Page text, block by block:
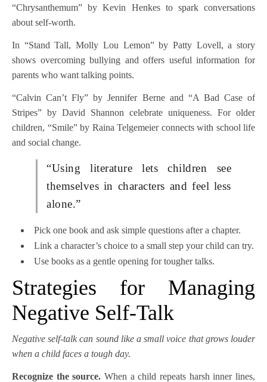
“Chrysanthemum” by Kevin Henkes to spark conversations
about self-worth.
In “Stand Tall, Molly Lou Lemon” by Patty Lovell, a story
shows overcoming bullying and offers useful information for
parents who want talking points.
“Calvin Can’t Fly” by Jennifer Berne and “A Bad Case of
Stripes” by David Shannon celebrate uniqueness. For older
children, “Smile” by Raina Telgemeier connects with school life
and social change.
“Using literature lets children see
themselves in characters and feel less
alone.”
Pick one book and ask simple questions after a chapter.
Link a character’s choice to a small step your child can try.
Use books as a gentle opening for tougher talks.
Strategies for Managing
Negative Self-Talk
Negative self-talk can sound like a small voice that grows louder
when a child faces a tough day.
Recognize the source. When a child repeats harsh inner lines,